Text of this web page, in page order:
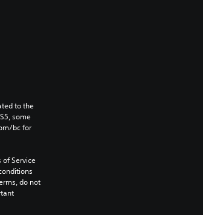
to the
some
bc for
of Service
do not